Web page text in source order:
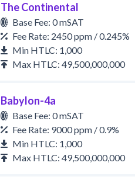
The Continental
Base Fee: 0 mSAT
Fee Rate: 2450 ppm / 0.245%
Min HTLC: 1,000
Max HTLC: 49,500,000,000
Babylon-4a
Base Fee: 0 mSAT
Fee Rate: 9000 ppm / 0.9%
Min HTLC: 1,000
Max HTLC: 49,500,000,000